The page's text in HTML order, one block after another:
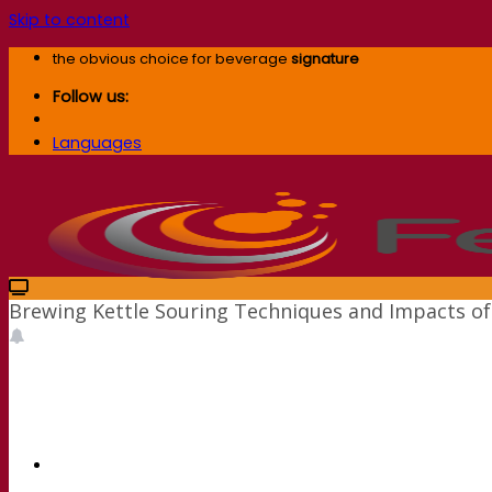
Skip to content
the obvious choice for beverage signature
Follow us:
Languages
Brewing Kettle Souring Techniques and Impacts